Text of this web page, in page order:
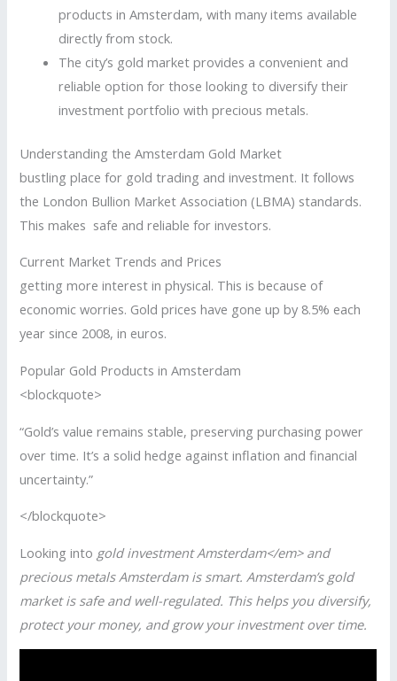
products in Amsterdam, with many items available
directly from stock.
The city’s gold market provides a convenient and
reliable option for those looking to diversify their
investment portfolio with precious metals.
Understanding the Amsterdam Gold Market
bustling place for gold trading and investment. It follows
the London Bullion Market Association (LBMA) standards.
This makes safe and reliable for investors.
Current Market Trends and Prices
getting more interest in physical. This is because of
economic worries. Gold prices have gone up by 8.5% each
year since 2008, in euros.
Popular Gold Products in Amsterdam
<blockquote>
“Gold’s value remains stable, preserving purchasing power
over time. It’s a solid hedge against inflation and financial
uncertainty.”
</blockquote>
Looking into gold investment Amsterdam</em> and
precious metals Amsterdamis smart. Amsterdam’s gold
market is safe and well-regulated. This helps you diversify,
protect your money, and grow your investment over time.